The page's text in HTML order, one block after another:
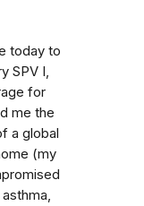
today to
SPV I,
for
me the
a global
(my